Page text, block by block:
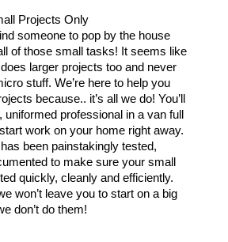
Projects Only
someone to pop by the house
of those small tasks! It seems like
larger projects too and never
stuff. We’re here to help you
because.. it’s all we do! You’ll
uniformed professional in a van full
work on your home right away.
been painstakingly tested,
to make sure your small
quickly, cleanly and efficiently.
won’t leave you to start on a big
don’t do them!